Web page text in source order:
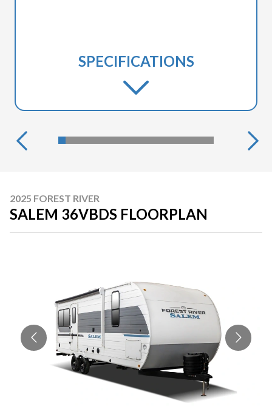
SPECIFICATIONS
2025 FOREST RIVER
SALEM 36VBDS FLOORPLAN